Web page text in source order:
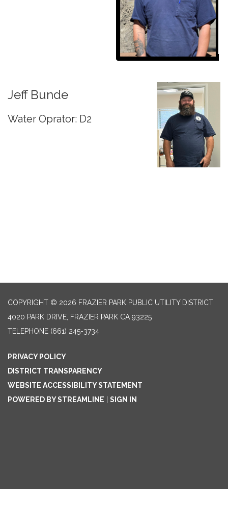
Jeff Bunde
Water Oprator: D2
COPYRIGHT © 2026 FRAZIER PARK PUBLIC UTILITY DISTRICT
4020 PARK DRIVE, FRAZIER PARK CA 93225
TELEPHONE (661) 245-3734
PRIVACY POLICY
DISTRICT TRANSPARENCY
WEBSITE ACCESSIBILITY STATEMENT
POWERED BY STREAMLINE
SIGN IN